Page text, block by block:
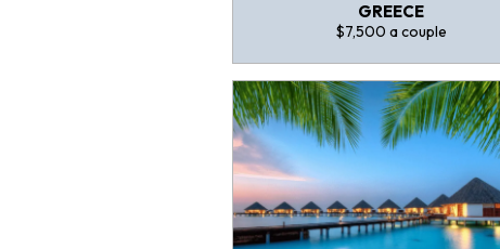
GREECE
$7,500 a couple